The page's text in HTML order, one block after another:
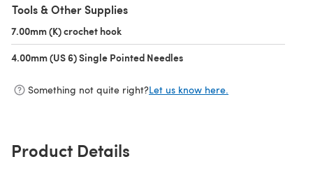
Tools & Other Supplies
7.00mm (K) crochet hook
4.00mm (US 6) Single Pointed Needles
Something not quite right?Let us know here.
Product Details